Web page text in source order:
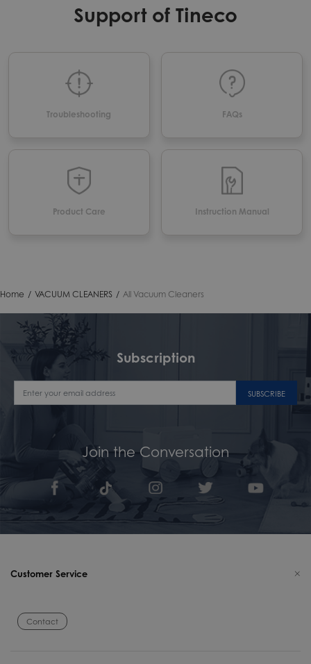
Support of Tineco
Troubleshooting FAQs
Product Care Instruction Manual
Home / VACUUM CLEANERS / All Vacuum Cleaners
Subscription
SUBSCRIBE
Join the Conversation
Customer Service
Contact